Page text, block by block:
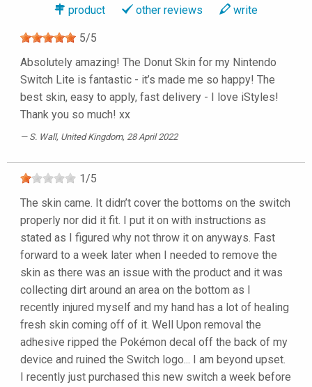
product other reviews write
5/5
Absolutely amazing! The Donut Skin for my Nintendo
Switch Lite is fantastic - it’s made me so happy! The
best skin, easy to apply, fast delivery - I love iStyles!
Thank you so much! xx
S. Wall, United Kingdom, 28 April 2022
1/5
The skin came. It didn’t cover the bottoms on the switch
properly nor did it fit. I put it on with instructions as
stated as I figured why not throw it on anyways. Fast
forward to a week later when I needed to remove the
skin as there was an issue with the product and it was
collecting dirt around an area on the bottom as I
recently injured myself and my hand has a lot of healing
fresh skin coming off of it. Well Upon removal the
adhesive ripped the Pokémon decal off the back of my
device and ruined the Switch logo... I am beyond upset.
I recently just purchased this new switch a week before